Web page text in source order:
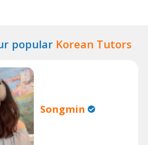
popular Korean Tutors
Songmin